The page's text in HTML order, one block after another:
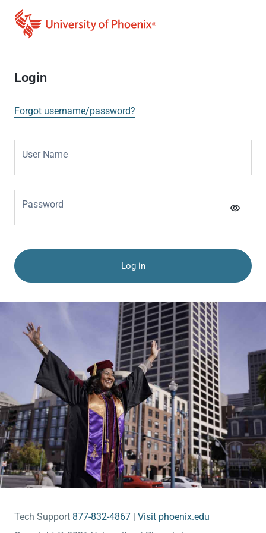
Login
Forgot username/password?
User Name
Password visibility
Log in
Tech Support 877-832-4867
Visit phoenix.edu